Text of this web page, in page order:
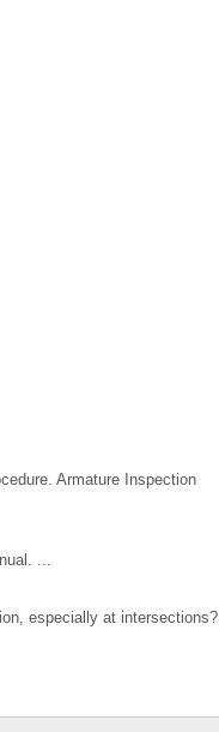
Armature Inspection
...
especially at intersections?